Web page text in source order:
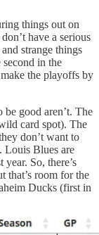
things out on
have a serious
strange things
second in the
the playoffs by
be good aren’t. The
card spot). The
don’t want to
Louis Blues are
So, there’s
that’s room for the
Ducks (first in